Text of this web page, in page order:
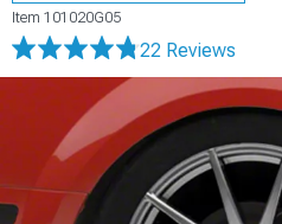
Item 101020G05
22 Reviews